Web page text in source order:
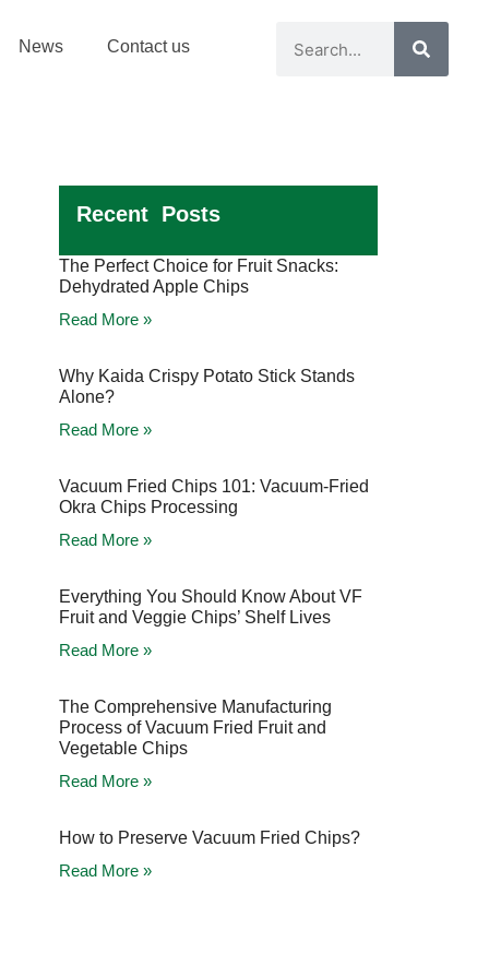
News Contact us
Recent Posts
The Perfect Choice for Fruit Snacks:
Dehydrated Apple Chips
Read More »
Why Kaida Crispy Potato Stick Stands
Alone?
Read More »
Vacuum Fried Chips 101: Vacuum-Fried
Okra Chips Processing
Read More »
Everything You Should Know About VF
Fruit and Veggie Chips’ Shelf Lives
Read More »
The Comprehensive Manufacturing
Process of Vacuum Fried Fruit and
Vegetable Chips
Read More »
How to Preserve Vacuum Fried Chips?
Read More »